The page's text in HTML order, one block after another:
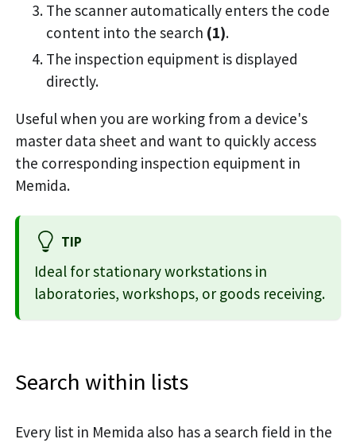
The scanner automatically enters the code
content into the search (1).
The inspection equipment is displayed
directly.
Useful when you are working from a device's
master data sheet and want to quickly access
the corresponding inspection equipment in
Memida.
TIP
Ideal for stationary workstations in
laboratories, workshops, or goods receiving.
Search within lists
Every list in Memida also has a search field in the